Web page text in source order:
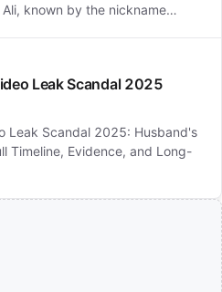
known by the nickname…
Leak Scandal 2025
Leak Scandal 2025: Husband's
Timeline, Evidence, and Long-